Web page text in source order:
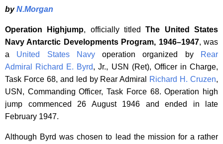
byN.Morgan
Operation Highjump, officially titledThe United States
Navy Antarctic Developments Program, 1946–1947, was
a United States Navyoperation organized by
Rear
Admiral
Richard E. Byrd, Jr., USN (Ret), Officer in Charge,
Task Force 68, and led by Rear Admiral
Richard H. Cruzen,
USN, Commanding Officer, Task Force 68. Operation high
jump commenced 26 August 1946 and ended in late
February 1947.
Although Byrd was chosen to lead the mission for a rather